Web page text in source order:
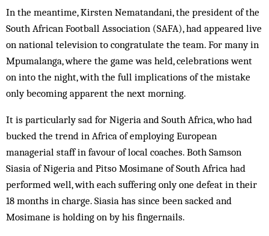
In the meantime, Kirsten Nematandani, the president of the
South African Football Association (SAFA), had appeared live
on national television to congratulate the team. For many in
Mpumalanga, where the game was held, celebrations went
on into the night, with the full implications of the mistake
only becoming apparent the next morning.
It is particularly sad for Nigeria and South Africa, who had
bucked the trend in Africa of employing European
managerial staff in favour of local coaches. Both Samson
Siasia of Nigeria and Pitso Mosimane of South Africa had
performed well, with each suffering only one defeat in their
18 months in charge. Siasia has since been sacked and
Mosimane is holding on by his fingernails.